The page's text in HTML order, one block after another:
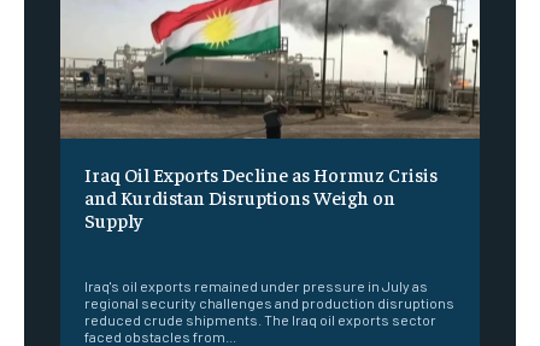
Iraq Oil Exports Decline as Hormuz Crisis
and Kurdistan Disruptions Weigh on
Supply
Iraq's oil exports remained under pressure in July as
regional security challenges and production disruptions
reduced crude shipments. The Iraq oil exports sector
faced obstacles from...